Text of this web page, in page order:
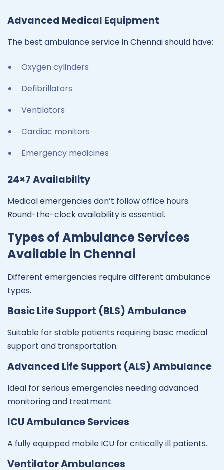
Advanced Medical Equipment
The best ambulance service in Chennai should have:
Oxygen cylinders
Defibrillators
Ventilators
Cardiac monitors
Emergency medicines
24×7 Availability
Medical emergencies don’t follow office hours.
Round-the-clock availability is essential.
Types of Ambulance Services
Available in Chennai
Different emergencies require different ambulance
types.
Basic Life Support (BLS) Ambulance
Suitable for stable patients requiring basic medical
support and transportation.
Advanced Life Support (ALS) Ambulance
Ideal for serious emergencies needing advanced
monitoring and treatment.
ICU Ambulance Services
A fully equipped mobile ICU for critically ill patients.
Ventilator Ambulances